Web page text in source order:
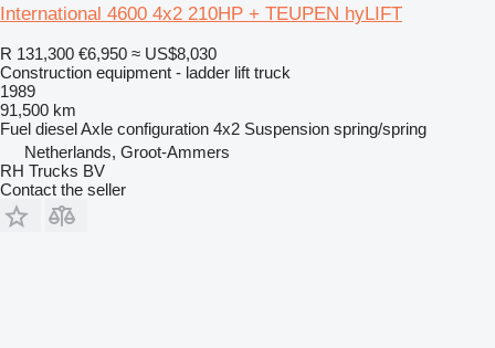
International 4600 4x2 210HP + TEUPEN hyLIFT
R 131,300 €6,950 ≈ US$8,030
Construction equipment - ladder lift truck
1989
91,500 km
Fuel dieselAxle configuration 4x2 Suspension spring/spring
Netherlands, Groot-Ammers
RH Trucks BV
Contact the seller